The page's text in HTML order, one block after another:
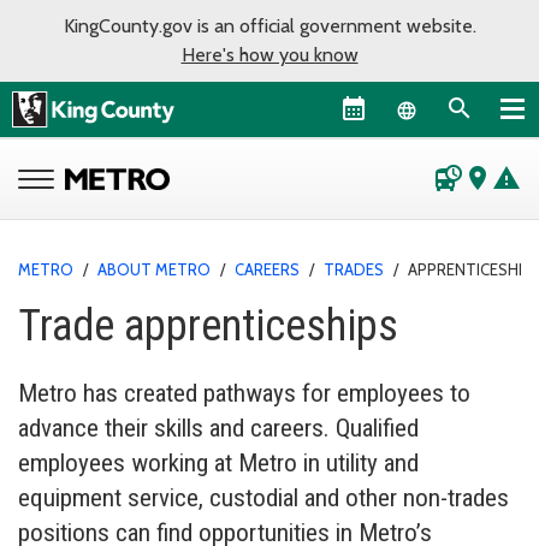
KingCounty.gov is an official government website.
Here's how you know
Language
departure_board place warning
METRO / ABOUT METRO / CAREERS / TRADES /
Trade apprenticeships
Metro has created pathways for employees to
advance their skills and careers. Qualified
employees working at Metro in utility and
equipment service, custodial and other non-trades
positions can find opportunities in Metro’s